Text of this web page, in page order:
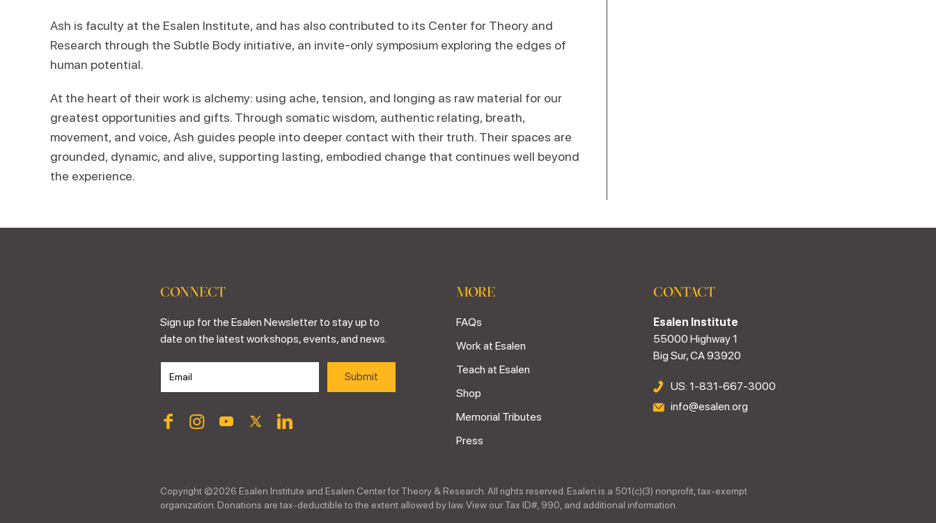
Ash is faculty at the Esalen Institute, and has also contributed to its Center for Theory and
Research through the Subtle Body initiative, an invite-only symposium exploring the edges of
human potential.
At the heart of their work is alchemy: using ache, tension, and longing as raw material for our
greatest opportunities and gifts. Through somatic wisdom, authentic relating, breath,
movement, and voice, Ash guides people into deeper contact with their truth. Their spaces are
grounded, dynamic, and alive, supporting lasting, embodied change that continues well beyond
the experience.
CONNECT
Sign up for the Esalen Newsletter to stay up to
date on the latest workshops, events, and news.
MORE
FAQs
Work at Esalen
Teach at Esalen
Shop
Memorial Tributes
Press
CONTACT
Esalen Institute
55000 Highway 1
Big Sur, CA 93920
US: 1-831-667-3000
info@esalen.org
Copyright ©2026 Esalen Institute and Esalen Center for Theory & Research. All rights reserved. Esalen is a 501(c)(3) nonprofit, tax-exempt
organization. Donations are tax-deductible to the extent allowed by law. View our Tax ID#, 990, and additional information.